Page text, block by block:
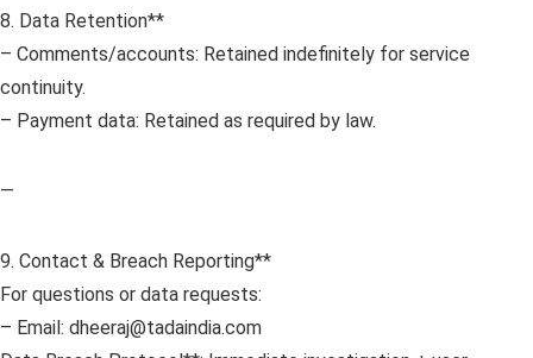
8. Data Retention**
– Comments/accounts: Retained indefinitely for service
continuity.
– Payment data: Retained as required by law.
—
9. Contact & Breach Reporting**
For questions or data requests:
– Email: dheeraj@tadaindia.com